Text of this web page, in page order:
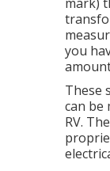
you
These
can be
RV.